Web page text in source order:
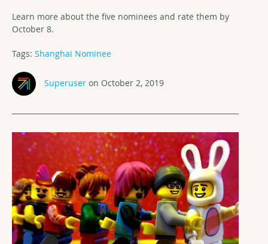
Learn more about the five nominees and rate them by
October 8.
Tags: Shanghai Nominee
Superuseron October 2, 2019